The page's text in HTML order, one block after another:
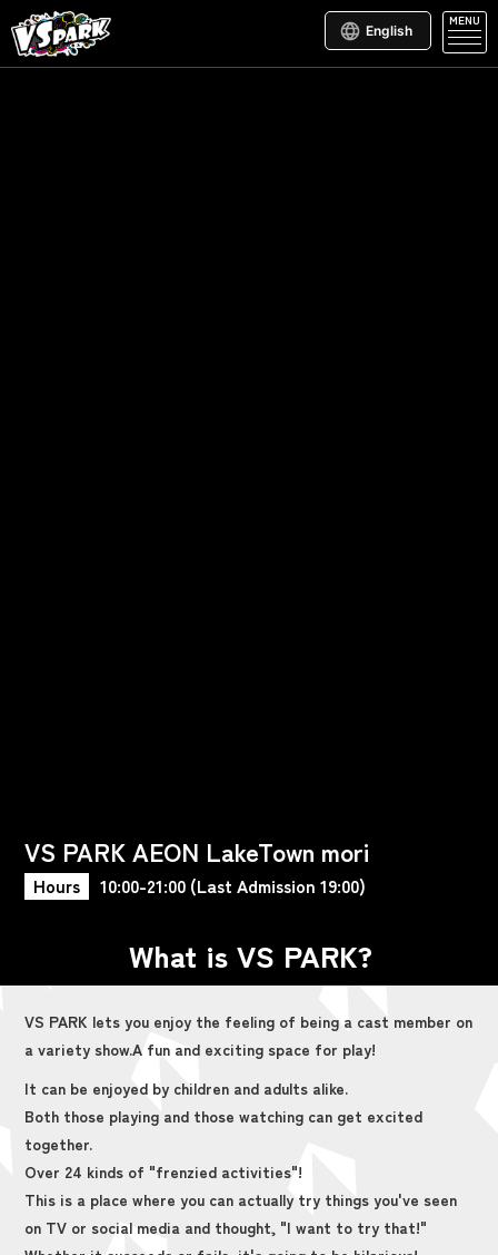
English
MENU
VS PARK AEON LakeTown mori
Hours 10:00-21:00 (Last Admission 19:00)
What is VS PARK?
VS PARK lets you enjoy the feeling of being a cast member on
a variety show.A fun and exciting space for play!
It can be enjoyed by children and adults alike.
Both those playing and those watching can get excited
together.
Over 24 kinds of "frenzied activities"!
This is a place where you can actually try things you've seen
on TV or social media and thought, "I want to try that!"